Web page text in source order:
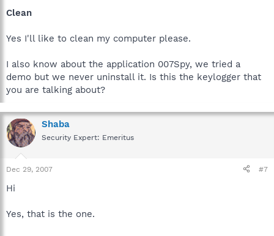
Clean
Yes I'll like to clean my computer please.
I also know about the application 007Spy, we tried a
demo but we never uninstall it. Is this the keylogger that
you are talking about?
Shaba
Security Expert: Emeritus
Dec 29, 2007 #7
Hi
Yes, that is the one.